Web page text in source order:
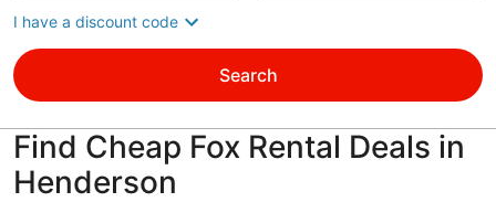
I have a discount code
Search
Find Cheap Fox Rental Deals in
Henderson